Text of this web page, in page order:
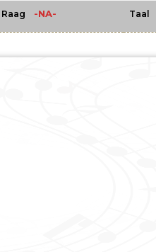
Raag -NA- Taal